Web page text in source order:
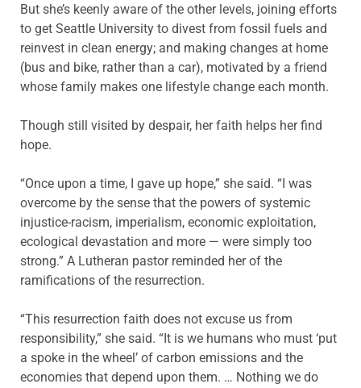
But she’s keenly aware of the other levels, joining efforts
to get Seattle University to divest from fossil fuels and
reinvest in clean energy; and making changes at home
(bus and bike, rather than a car), motivated by a friend
whose family makes one lifestyle change each month.
Though still visited by despair, her faith helps her find
hope.
“Once upon a time, I gave up hope,” she said. “I was
overcome by the sense that the powers of systemic
injustice-racism, imperialism, economic exploitation,
ecological devastation and more — were simply too
strong.” A Lutheran pastor reminded her of the
ramifications of the resurrection.
“This resurrection faith does not excuse us from
responsibility,” she said. “It is we humans who must ‘put
a spoke in the wheel’ of carbon emissions and the
economies that depend upon them. … Nothing we do